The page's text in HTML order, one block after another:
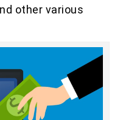
other various